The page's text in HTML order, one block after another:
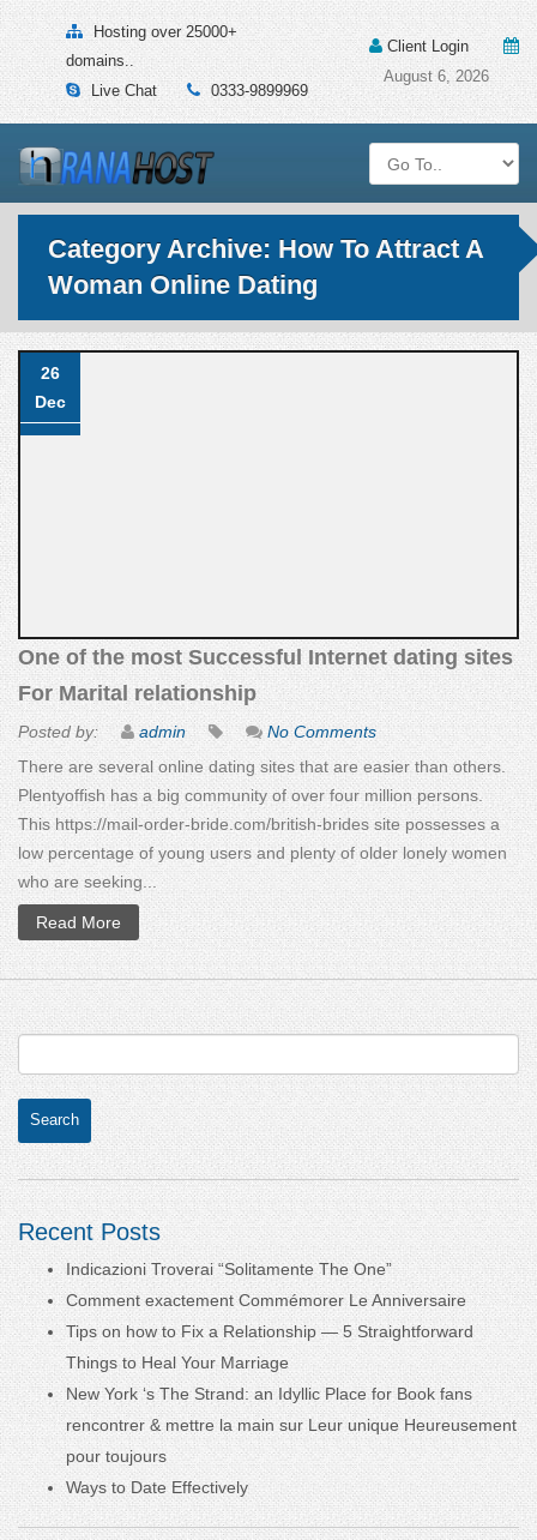
Hosting over 25000+
domains..
Live Chat
0333-9899969
Client Login
August 6, 2026
Category Archive: How To Attract A
Woman Online Dating
26
Dec
One of the most Successful Internet dating sites
For Marital relationship
Posted by: admin
No Comments
There are several online dating sites that are easier than others.
Plentyoffish has a big community of over four million persons.
This https://mail-order-bride.com/british-brides site possesses a
low percentage of young users and plenty of older lonely women
who are seeking...
Read More
Recent Posts
Indicazioni Troverai “Solitamente The One”
Comment exactement Commémorer Le Anniversaire
Tips on how to Fix a Relationship — 5 Straightforward
Things to Heal Your Marriage
New York ‘s The Strand: an Idyllic Place for Book fans
rencontrer & mettre la main sur Leur unique Heureusement
pour toujours
Ways to Date Effectively